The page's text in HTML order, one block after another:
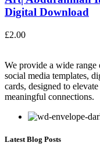
Digital Download
£2.00
We provide a wide
social media templates,
cards, designed to
meaningful connections.
Latest Blog Posts